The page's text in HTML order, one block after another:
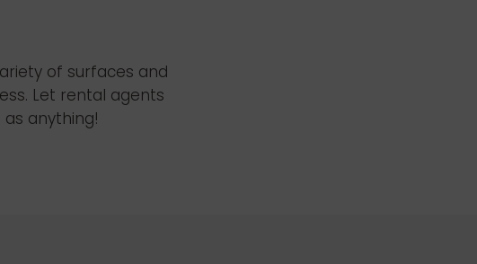
of surfaces and
Let rental agents
anything!